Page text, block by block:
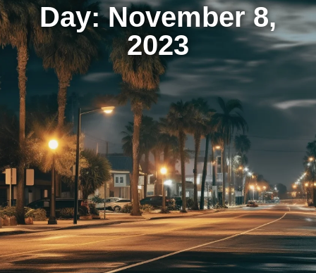
Day: November 8,
2023